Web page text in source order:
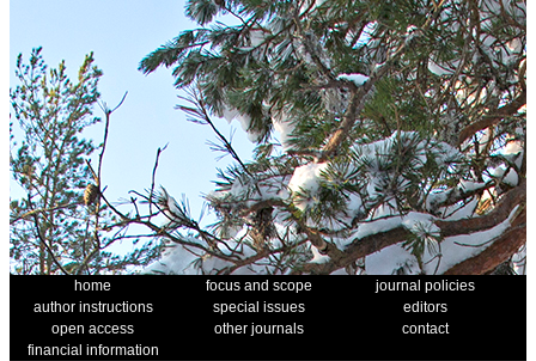
home focus and scope
journal policies
author instructions
special issues
editors
open access
other journals
contact
financial information